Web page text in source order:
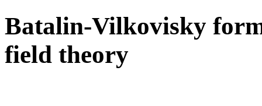
Batalin-Vilkovisky
field theory